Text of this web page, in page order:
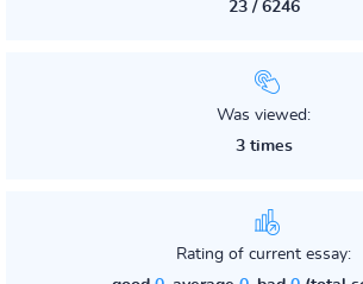
23 / 6246
Was viewed:
3 times
Rating of current essay: